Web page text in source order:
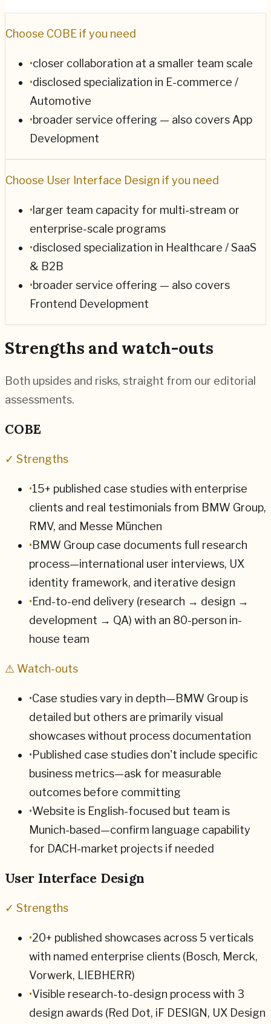
Choose COBE if you need
•closer collaboration at a smaller team scale
•disclosed specialization in E-commerce /
Automotive
•broader service offering — also covers App
Development
Choose User Interface Design if you need
• larger team capacity for multi-stream or
enterprise-scale programs
•disclosed specialization in Healthcare / SaaS
& B2B
•broader service offering — also covers
Frontend Development
Strengths and watch-outs
Both upsides and risks, straight from our editorial
assessments.
COBE
✓ Strengths
•15+ published case studies with enterprise
clients and real testimonials from BMW Group,
RMV, and Messe München
•BMW Group case documents full research
process—international user interviews, UX
identity framework, and iterative design
•End-to-end delivery (research → design →
development → QA) with an 80-person in-
house team
⚠ Watch-outs
•Case studies vary in depth—BMW Group is
detailed but others are primarily visual
showcases without process documentation
•Published case studies don't include specific
business metrics—ask for measurable
outcomes before committing
•Website is English-focused but team is
Munich-based—confirm language capability
for DACH-market projects if needed
User Interface Design
✓ Strengths
•20+ published showcases across 5 verticals
with named enterprise clients (Bosch, Merck,
Vorwerk, LIEBHERR)
•Visible research-to-design process with 3
design awards (Red Dot, iF DESIGN, UX Design